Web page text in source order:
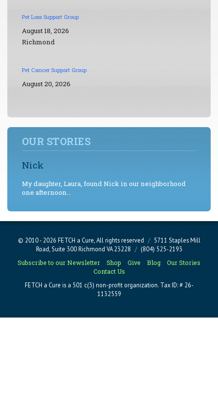
Pet Loss Support Group
August 18, 2026
Richmond
Pet Cancer Support Group
August 20, 2026
OUR STORIES
Nick
My daughter, Laura, found Nick in our neighborhood
one afternoon...
© 2010 - 2026 FETCH a Cure, All rights reserved / 5711 Staples Mill
Road, Suite 300 Richmond VA 23228 / (804) 525-2193
Subscribe to our Newsletter
Shop Give Blog
Our Stories
Contact Us
FETCH a Cure is a 501 c(3) non-profit organization. Tax ID: # 26-
1132559